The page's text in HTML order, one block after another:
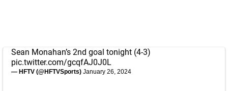
Sean Monahan’s 2nd goal tonight (4-3)
pic.twitter.com/gcqfAJ0J0L
— HFTV (@HFTVSports) January 26, 2024